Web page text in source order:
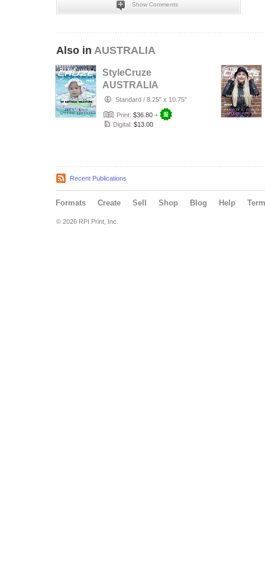
Show Comments
Also in AUSTRALIA
StyleCruze
AUSTRALIA
chapter 135
Standard / 8.25" x 10.75"
Print: $36.80 +
Digital: $13.00
Recent Publications
Formats Create Sell Shop Blog Help
© 2026 RPI Print, Inc.